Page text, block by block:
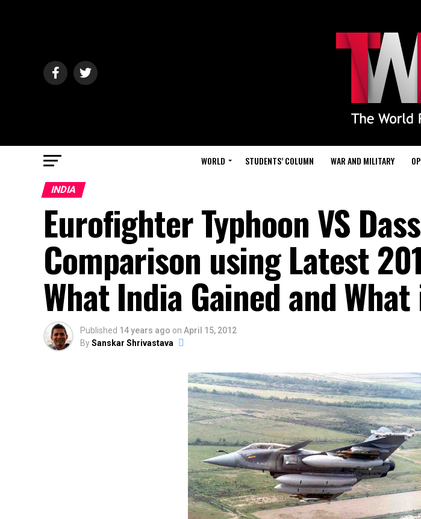
WORLD STUDENTS’ COLUMN WAR AND MILITARY
INDIA
Eurofighter Typhoon VS
Comparison using Latest
What India Gained and
Published 14 years ago on April 15, 2012
BySanskar Shrivastava